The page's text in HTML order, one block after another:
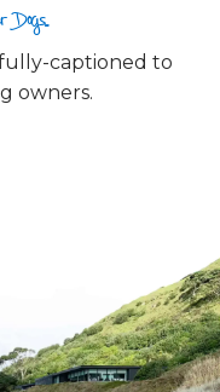
captioned to
owners.